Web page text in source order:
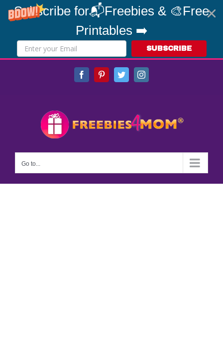
Subscribe for📬Freebies & 🎨Free
Printables ➡️
SUBSCRIBE
FacebookPinterestTwitterInstagram
Go to...